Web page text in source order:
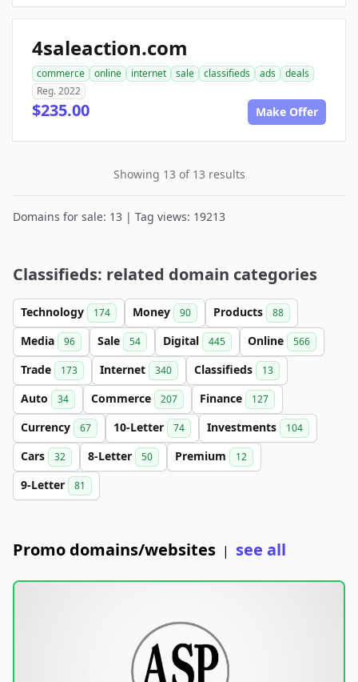
4saleaction.com
commerce online internet sale classifieds ads
deals
Reg. 2022
$235.00 Make Offer
Showing 13 of 13 results
Domains for sale: 13 | Tag views: 19213
Classifieds: related domain categories
Technology 174 Money 90 Products 88
Media 96 Sale 54 Digital 445 Online 566
Trade 173 Internet 340 Classifieds 13
Auto 34 Commerce 207 Finance 127
Currency 67 10-Letter 74 Investments 104
Cars 32 8-Letter 50 Premium 12
9-Letter 81
Promo domains/websites | see all